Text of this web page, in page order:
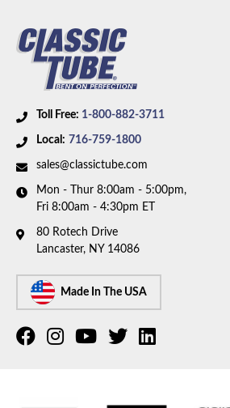
Toll Free: 1-800-882-3711
Local: 716-759-1800
sales@classictube.com
Mon - Thur 8:00am - 5:00pm,
Fri 8:00am - 4:30pm ET
80 Rotech Drive
Lancaster, NY 14086
Made In The USA